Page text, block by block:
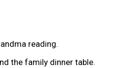
reading.
the family dinner table.